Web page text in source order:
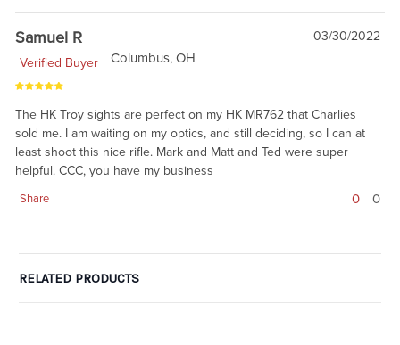
Samuel R
03/30/2022
Verified Buyer
Columbus, OH
The HK Troy sights are perfect on my HK MR762 that Charlies
sold me. I am waiting on my optics, and still deciding, so I can at
least shoot this nice rifle. Mark and Matt and Ted were super
helpful. CCC, you have my business
Share 0 0
RELATED PRODUCTS